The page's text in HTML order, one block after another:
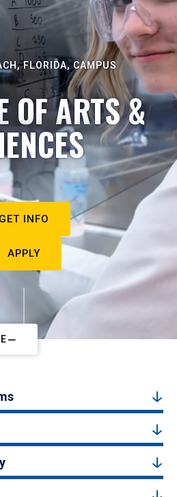
FLORIDA, CAMPUS
OF ARTS &
GET INFO
APPLY